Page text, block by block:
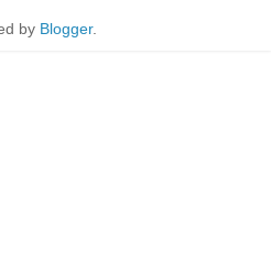
by Blogger.